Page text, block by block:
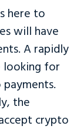
here to
will have
A rapidly
looking for
the
crypto